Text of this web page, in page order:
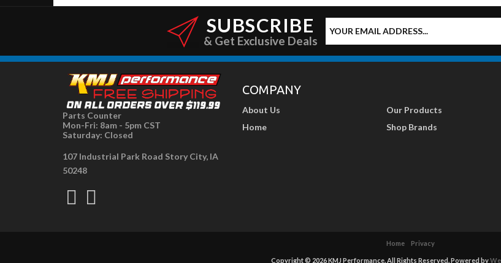
SUBSCRIBE
& Get Exclusive Deals
Parts Counter
Mon-Fri: 8am - 5pm CST
Saturday: Closed
107 Industrial Park Road Story City, IA
50248
COMPANY
About Us
Home
Our Products
Shop Brands
Home Privacy
Copyright © 2026 KMJ Performance. All Rights Reserved.Powered by